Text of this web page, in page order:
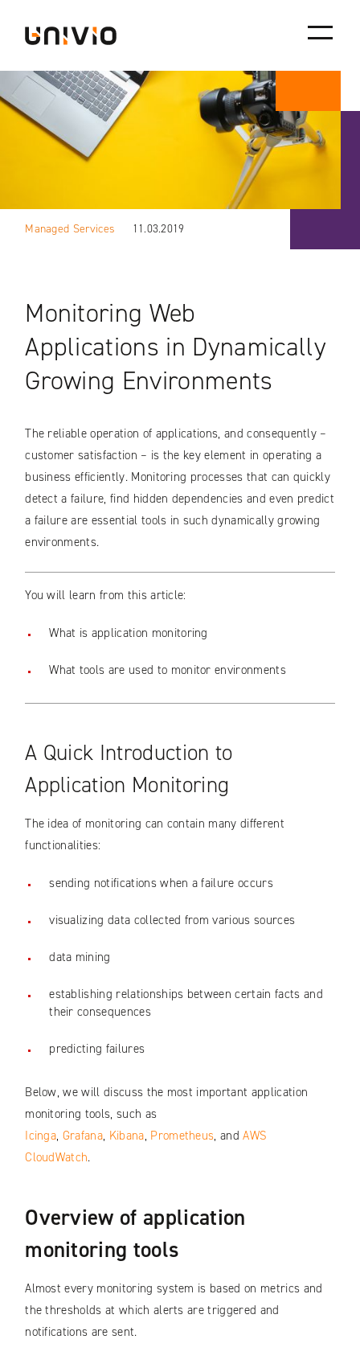
content
Managed Services 11.03.2019
Monitoring Web
Applications in Dynamically
Growing Environments
The reliable operation of applications, and consequently –
customer satisfaction – is the key element in operating a
business efficiently. Monitoring processes that can quickly
detect a failure, find hidden dependencies and even predict
a failure are essential tools in such dynamically growing
environments.
You will learn from this article:
What is application monitoring
What tools are used to monitor environments
A Quick Introduction to
Application Monitoring
The idea of monitoring can contain many different
functionalities:
sending notifications when a failure occurs
visualizing data collected from various sources
data mining
establishing relationships between certain facts and
their consequences
predicting failures
Below, we will discuss the most important application
monitoring tools, such as
Icinga, Grafana, Kibana, Prometheus, andAWS
CloudWatch.
Overview of application
monitoring tools
Almost every monitoring system is based on metrics and
the thresholds at which alerts are triggered and
notifications are sent.